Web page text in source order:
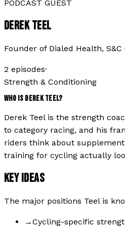
PODCAST GUEST
DEREK TEEL
Founder of Dialed Health,
2 episodes·
Strength & Conditioning
WHO IS DEREK TEEL?
Derek Teel is the strength
to category racing, and his
riders think about
training for cycling actually
KEY IDEAS
The major positions Teelis
→Cycling-specific